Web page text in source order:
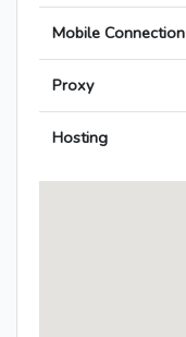
Mobile Connection
Proxy
Hosting